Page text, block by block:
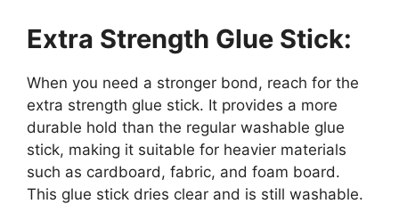
Extra Strength Glue Stick:
When you need a stronger bond, reach for the
extra strength glue stick. It provides a more
durable hold than the regular washable glue
stick, making it suitable for heavier materials
such as cardboard, fabric, and foam board.
This glue stick dries clear and is still washable.